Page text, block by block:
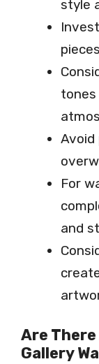
style
For
and
Are
Gallery